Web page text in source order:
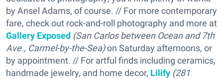
by Ansel Adams, of course. // For more contemporary
fare, check out rock-and-roll photography and more at
Gallery Exposed (San Carlos between Ocean and 7th
Ave., Carmel-by-the-Sea)on Saturday afternoons, or
by appointment. // For artful finds including ceramics,
handmade jewelry, and home decor, Lilify (281